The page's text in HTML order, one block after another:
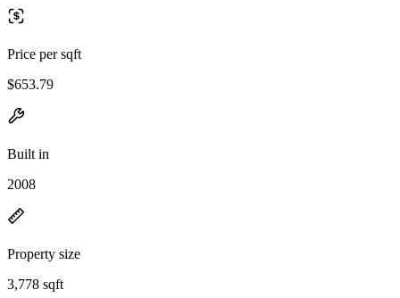
Price per sqft
$653.79
Built in
2008
Property size
3,778 sqft